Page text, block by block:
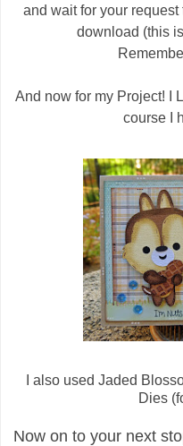
and wait for your
download (this
And now for my Project! I
course I
I also used Jaded
Dies
Now on to your next